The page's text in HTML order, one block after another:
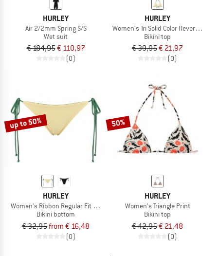
HURLEY
Air 2/2mm Spring S/S
Wet suit
€ 184,95€ 110,97
(0)
HURLEY
Women's Tri Solid Color Reversible
Bikini top
€ 39,95€ 21,97
(0)
up to 50%
HURLEY
Women's Ribbon Regular Fit Solid Color Reversible
Bikini bottom
€ 32,95from € 16,48
(0)
50%
HURLEY
Women's Triangle Print
Bikini top
€ 42,95€ 21,48
(0)